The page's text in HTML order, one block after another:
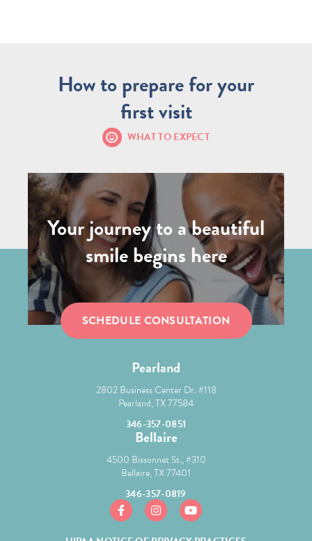
How to prepare for your
first visit
WHAT TO EXPECT
Your journey to a beautiful
smile begins here
SCHEDULE CONSULTATION
Pearland
2802 Business Center Dr. #118
Pearland, TX 77584
346-357-0851
https://www.facebook.com/mcgroryortho/
https://www.instagram.com/
https://www.youtube.com/
Bellaire
4500 Bissonnet St., #310
Bellaire, TX 77401
346-357-0819